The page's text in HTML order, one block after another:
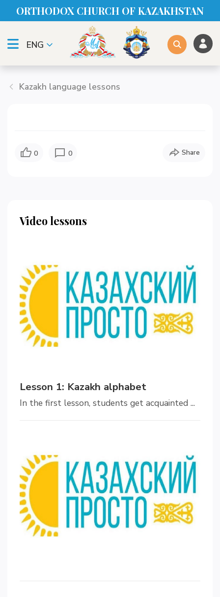
ORTHODOX CHURСH OF KAZAKHSTAN
ENG
Kazakh language lessons
0 0 Share
Video lessons
Lesson 1: Kazakh alphabet
In the first lesson, students get acquainted ...